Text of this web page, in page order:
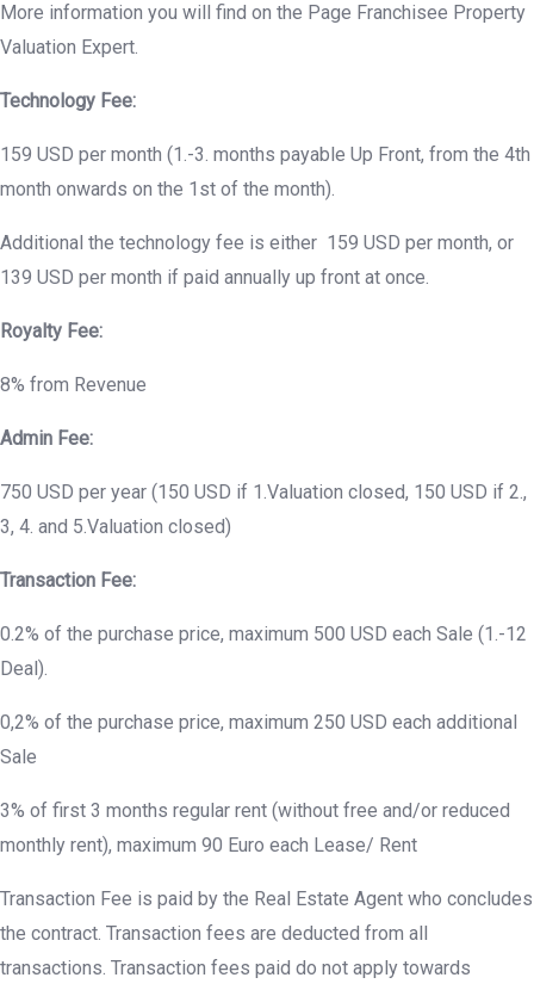
More information you will find on the Page Franchisee Property
Valuation Expert.
Technology Fee:
159 USD per month (1.-3. months payable Up Front, from the 4th
month onwards on the 1st of the month).
Additional the technology fee is either 159 USD per month, or
139 USD per month if paid annually up front at once.
Royalty Fee:
8% from Revenue
Admin Fee:
750 USD per year (150 USD if 1.Valuation closed, 150 USD if 2.,
3, 4. and 5.Valuation closed)
Transaction Fee:
0.2% of the purchase price, maximum 500 USD each Sale (1.-12
Deal).
0,2% of the purchase price, maximum 250 USD each additional
Sale
3% of first 3 months regular rent (without free and/or reduced
monthly rent), maximum 90 Euro each Lease/ Rent
Transaction Fee is paid by the Real Estate Agent who concludes
the contract. Transaction fees are deducted from all
transactions. Transaction fees paid do not apply towards